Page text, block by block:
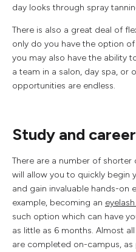
day looks through spray
There is also a great deal of
only do you have the option
you may also have the ability
a team in a salon, day spa, or
opportunities are endless.
Study and
There are a number of
will allow you to quickly begin
and gain invaluable hands-on
example, becoming an
such option which can have
as little as 6 months. Almost
are completed on-campus,